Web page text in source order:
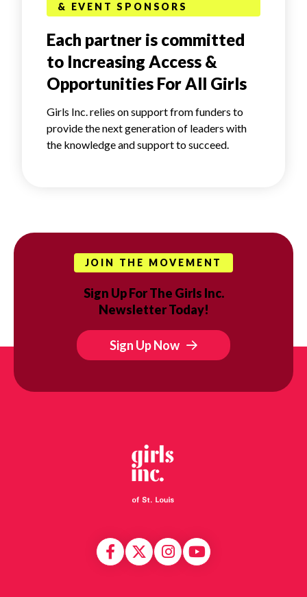
& EVENT SPONSORS
Each partner is committed
to Increasing Access &
Opportunities For All Girls
Girls Inc. relies on support from funders to
provide the next generation of leaders with
the knowledge and support to succeed.
JOIN THE MOVEMENT
Sign Up For The Girls Inc.
Newsletter Today!
Sign Up Now